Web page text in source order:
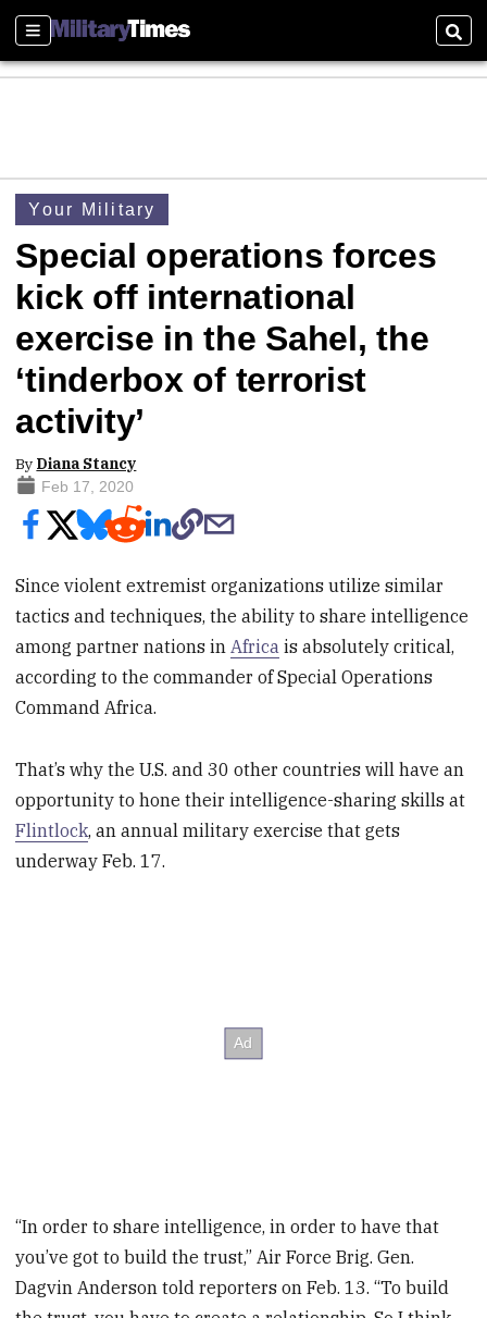
Sections
Your Military
Special operations forces
kick off international
exercise in the Sahel, the
‘tinderbox of terrorist
activity’
By Diana Stancy
Feb 17, 2020
Since violent extremist organizations utilize similar
tactics and techniques, the ability to share intelligence
among partner nations inAfrica is absolutely critical,
according to the commander of Special Operations
Command Africa.
That’s why the U.S. and 30 other countries will have an
opportunity to hone their intelligence-sharing skills at
Flintlock, an annual military exercise that gets
underway Feb. 17.
“In order to share intelligence, in order to have that
you’ve got to build the trust,” Air Force Brig. Gen.
Dagvin Anderson told reporters on Feb. 13. “To build